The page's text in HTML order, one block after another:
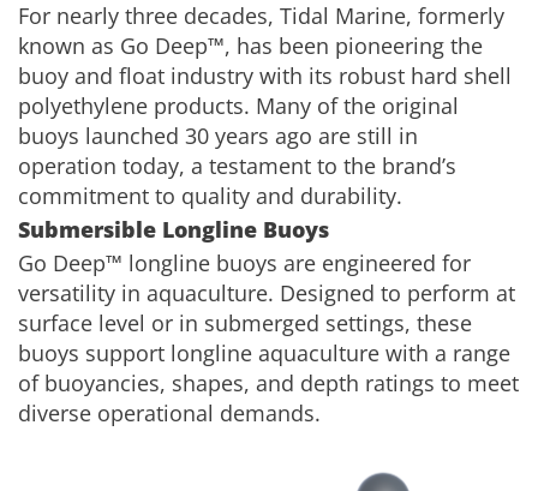
For nearly three decades, Tidal Marine, formerly
known as Go Deep™, has been pioneering the
buoy and float industry with its robust hard shell
polyethylene products. Many of the original
buoys launched 30 years ago are still in
operation today, a testament to the brand’s
commitment to quality and durability.
Submersible Longline Buoys
Go Deep™ longline buoys are engineered for
versatility in aquaculture. Designed to perform at
surface level or in submerged settings, these
buoys support longline aquaculture with a range
of buoyancies, shapes, and depth ratings to meet
diverse operational demands.